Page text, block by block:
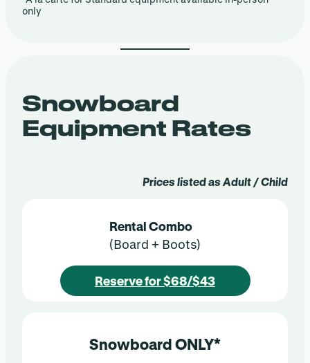
only
Snowboard
Equipment Rates
Prices listed as Adult / Child
Rental Combo
(Board + Boots)
Reserve for $68/$43
Snowboard ONLY*